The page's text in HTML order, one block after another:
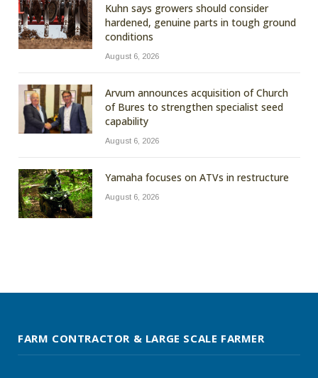
Kuhn says growers should consider
hardened, genuine parts in tough ground
conditions
August 6, 2026
Arvum announces acquisition of Church
of Bures to strengthen specialist seed
capability
August 6, 2026
Yamaha focuses on ATVs in restructure
August 6, 2026
FARM CONTRACTOR & LARGE SCALE FARMER